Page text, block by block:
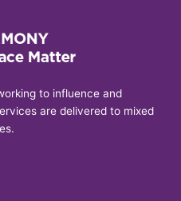
to influence and
are delivered to mixed